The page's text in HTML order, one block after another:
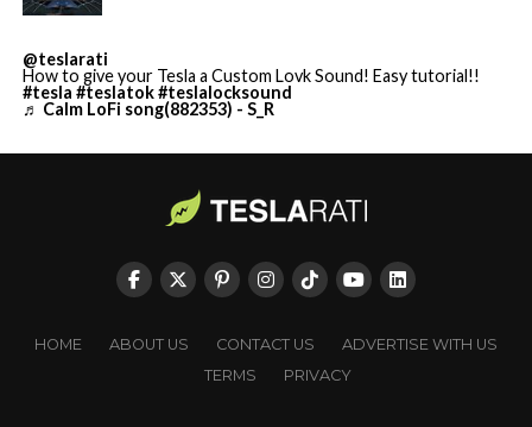
@teslarati
How to give your Tesla a Custom Lovk Sound! Easy tutorial!!
#tesla #teslatok#teslalocksound
♬ Calm LoFi song(882353) - S_R
HOME ABOUT US CONTACT US
ADVERTISE WITH US
TERMS
PRIVACY